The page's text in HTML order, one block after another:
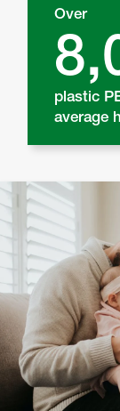
Over
plastic
average